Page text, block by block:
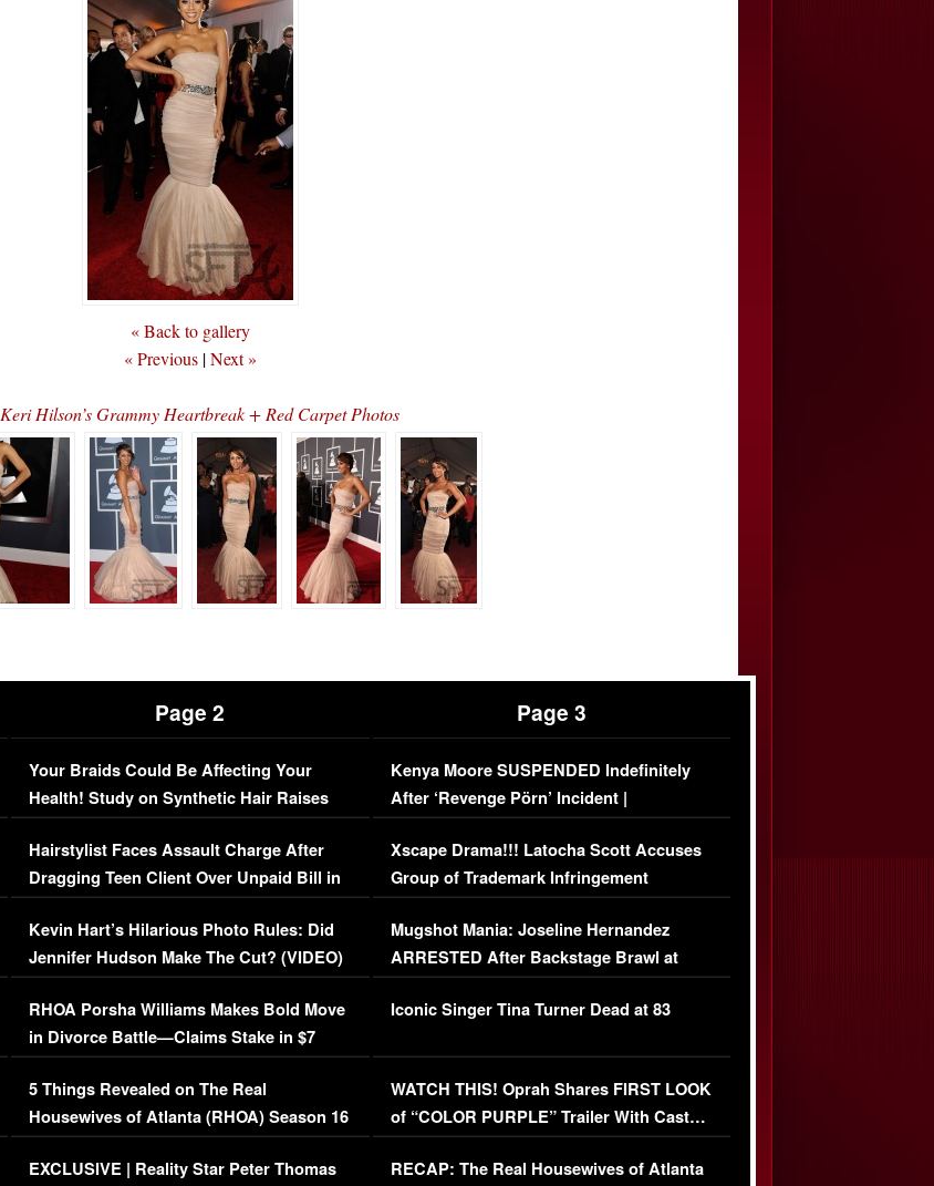
« Back to gallery
« Previous |Next »
Keri Hilson’s Grammy Heartbreak + Red Carpet Photos
Page 2
Your Braids Could Be Affecting Your
Health! Study on Synthetic Hair Raises
Concerns (VIDEO)
Hairstylist Faces Assault Charge After
Dragging Teen Client Over Unpaid Bill in
Viral Video
Kevin Hart’s Hilarious Photo Rules: Did
Jennifer Hudson Make The Cut? (VIDEO)
RHOA Porsha Williams Makes Bold Move
in Divorce Battle—Claims Stake in $7
Million Mansion!
5 Things Revealed on The Real
Housewives of Atlanta (RHOA) Season 16
Episode 1 | WATCH FULL EPISODE
(VIDEO)
EXCLUSIVE | Reality Star Peter Thomas
Page 3
Kenya Moore SUSPENDED Indefinitely
After ‘Revenge Pörn’ Incident |
EXCLUSIVE DETAILS
Xscape Drama!!! Latocha Scott Accuses
Group of Trademark Infringement
[EXCLUSIVE]
Mugshot Mania: Joseline Hernandez
ARRESTED After Backstage Brawl at
Mayweather Fight
Iconic Singer Tina Turner Dead at 83
WATCH THIS! Oprah Shares FIRST LOOK
of “COLOR PURPLE” Trailer With Cast…
(VIDEO)
RECAP: The Real Housewives of Atlanta